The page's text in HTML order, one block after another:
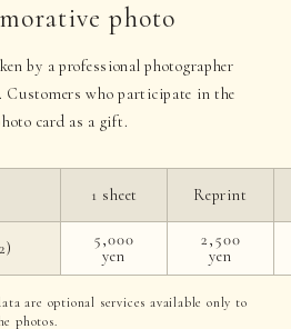
photo
by a professional photographer
Customers who participate in the
card as a gift.
1 sheet Reprint
5,000
yen
2,500
yen
are optional services available only to
photos.